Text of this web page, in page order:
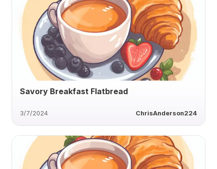
Savory Breakfast Flatbread
3/7/2024 ChrisAnderson224